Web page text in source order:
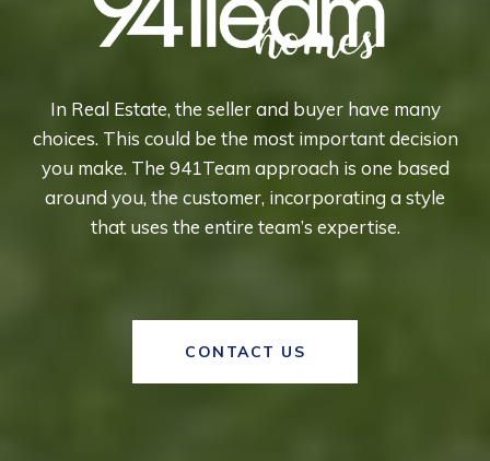
In Real Estate, the seller and buyer have many
choices. This could be the most important decision
you make. The 941Team approach is one based
around you, the customer, incorporating a style
that uses the entire team’s expertise.
CONTACT US